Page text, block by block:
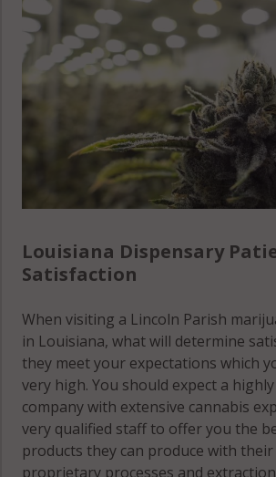
Louisiana Dispensary
Satisfaction
When visiting a Lincoln Parish
in Louisiana, what will determine
they meet your expectations which
very high. You should expect a
company with extensive cannabis
very qualified staff to offer you the
products they can produce with
proprietary processes and